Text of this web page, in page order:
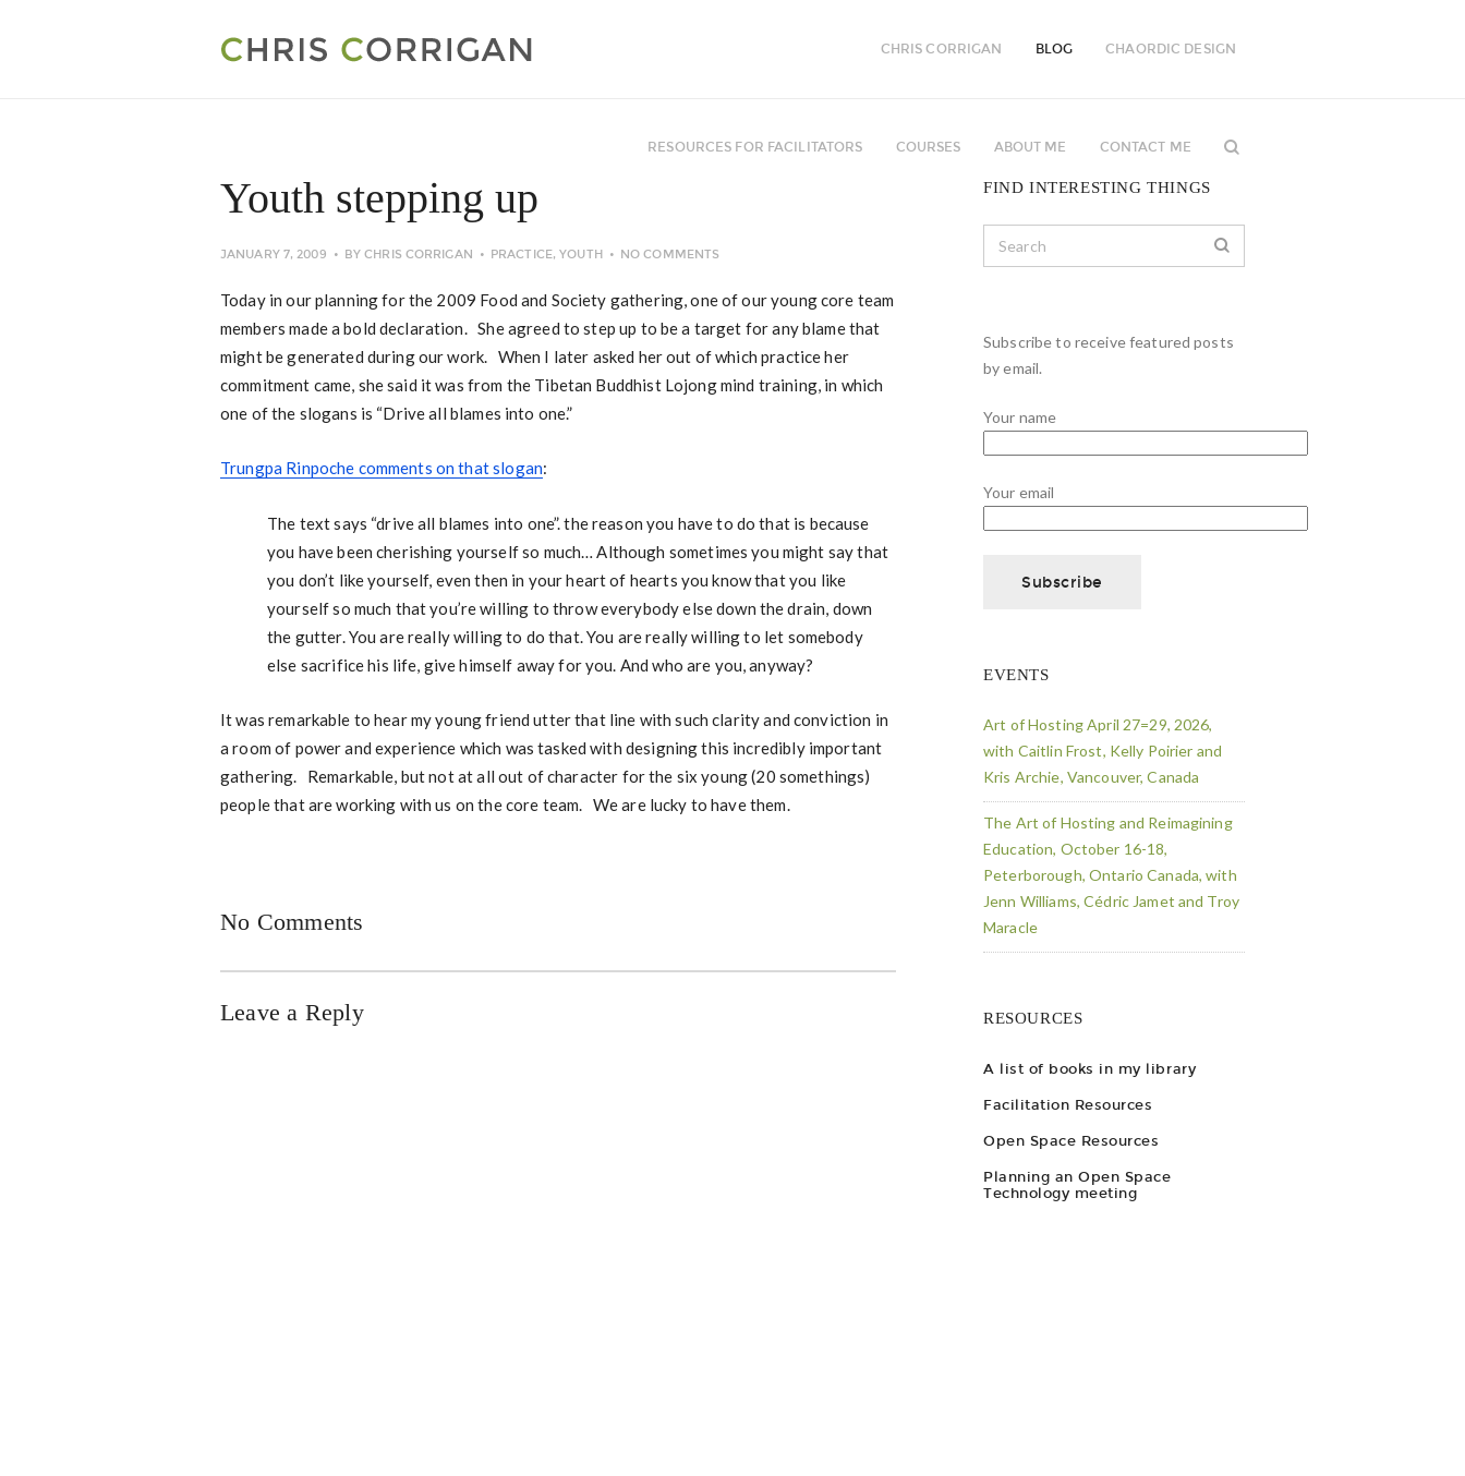
CHRIS CORRIGAN BLOG CHAORDIC DESIGN
RESOURCES FOR FACILITATORS COURSES ABOUT ME CONTACT ME
Youth stepping up
JANUARY 7, 2009 BYCHRIS CORRIGAN PRACTICE,YOUTH NO COMMENTS
Today in our planning for the 2009 Food and Society gathering, one of our young core team
members made a bold declaration. She agreed to step up to be a target for any blame that
might be generated during our work. When I later asked her out of which practice her
commitment came, she said it was from the Tibetan Buddhist Lojong mind training, in which
one of the slogans is “Drive all blames into one.”
Trungpa Rinpoche comments on that slogan:
The text says “drive all blames into one”. the reason you have to do that is because
you have been cherishing yourself so much… Although sometimes you might say that
you don’t like yourself, even then in your heart of hearts you know that you like
yourself so much that you’re willing to throw everybody else down the drain, down
the gutter. You are really willing to do that. You are really willing to let somebody
else sacrifice his life, give himself away for you. And who are you, anyway?
It was remarkable to hear my young friend utter that line with such clarity and conviction in
a room of power and experience which was tasked with designing this incredibly important
gathering. Remarkable, but not at all out of character for the six young (20 somethings)
people that are working with us on the core team. We are lucky to have them.
No Comments
Leave a Reply
FIND INTERESTING THINGS
Subscribe to receive featured posts
by email.
Your name
Your email
EVENTS
Art of Hosting April 27=29, 2026,
with Caitlin Frost, Kelly Poirier and
Kris Archie, Vancouver, Canada
The Art of Hosting and Reimagining
Education, October 16-18,
Peterborough, Ontario Canada, with
Jenn Williams, Cédric Jamet and Troy
Maracle
RESOURCES
A list of books in my library
Facilitation Resources
Open Space Resources
Planning an Open Space
Technology meeting